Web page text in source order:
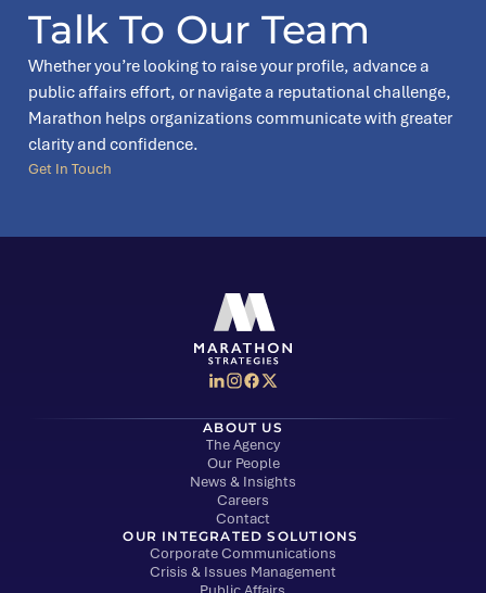
Talk To Our Team
Whether you’re looking to raise your profile, advance a
public affairs effort, or navigate a reputational challenge,
Marathon helps organizations communicate with greater
clarity and confidence.
Get In Touch
Marathon Strategies logo
Social Media Menu
ABOUT US
The Agency
Our People
News & Insights
Careers
Contact
OUR INTEGRATED SOLUTIONS
Corporate Communications
Crisis & Issues Management